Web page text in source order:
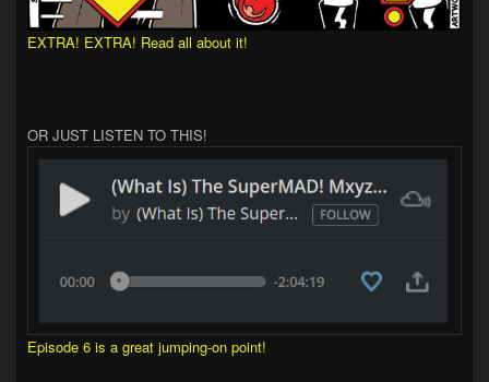
EXTRA! EXTRA! Read all about it!
OR JUST LISTEN TO THIS!
Episode 6 is a great jumping-on point!